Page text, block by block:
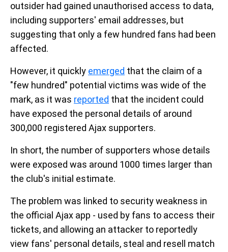
outsider had gained unauthorised access to data,
including supporters' email addresses, but
suggesting that only a few hundred fans had been
affected.
However, it quickly emerged that the claim of a
"few hundred" potential victims was wide of the
mark, as it was reported that the incident could
have exposed the personal details of around
300,000 registered Ajax supporters.
In short, the number of supporters whose details
were exposed was around 1000 times larger than
the club's initial estimate.
The problem was linked to security weakness in
the official Ajax app - used by fans to access their
tickets, and allowing an attacker to reportedly
view fans' personal details, steal and resell match